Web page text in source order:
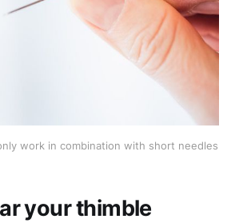
work in combination with short needles
your thimble